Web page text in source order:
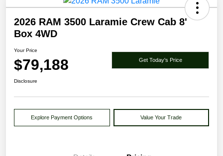
2026 RAM 3500 Laramie Crew Cab 8'
Box 4WD
Your Price
$79,188 Get Today's Price
Disclosure
Explore Payment Options Value Your Trade